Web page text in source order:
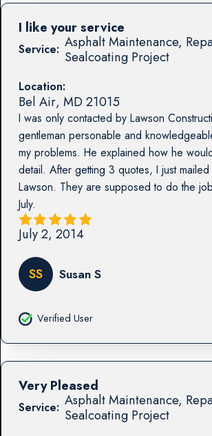
Service: Asphalt Maintenance,
Sealcoating Project
Location:
Bel Air, MD21015
I was only contacted by Lawson
gentleman personable and
my problems. He explained how he
detail. After getting 3 quotes, I just mailed
Lawson. They are supposed to do the
July.
I like your service
July 2, 2014
SS Susan S
Verified User
Service: Asphalt Maintenance,
Sealcoating Project
Very Pleased